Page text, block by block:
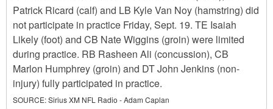
Patrick Ricard (calf) and LB Kyle Van Noy (hamstring) did
not participate in practice Friday, Sept. 19. TE Isaiah
Likely (foot) and CB Nate Wiggins (groin) were limited
during practice. RB Rasheen Ali (concussion), CB
Marlon Humphrey (groin) and DT John Jenkins (non-
injury) fully participated in practice.
SOURCE:Sirius XM NFL Radio - Adam Caplan